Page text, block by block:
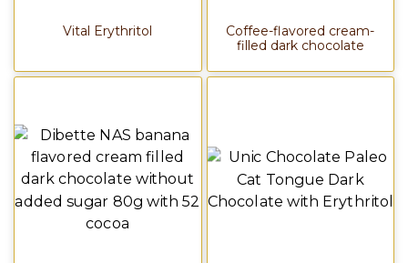
Vital Erythritol
Coffee-flavored cream-
filled dark chocolate